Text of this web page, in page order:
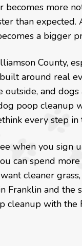
more
than
a bigger
County,
around real
outside, and
poop cleanup
every step in
when you sign
can spend
cleaner
and the
with the